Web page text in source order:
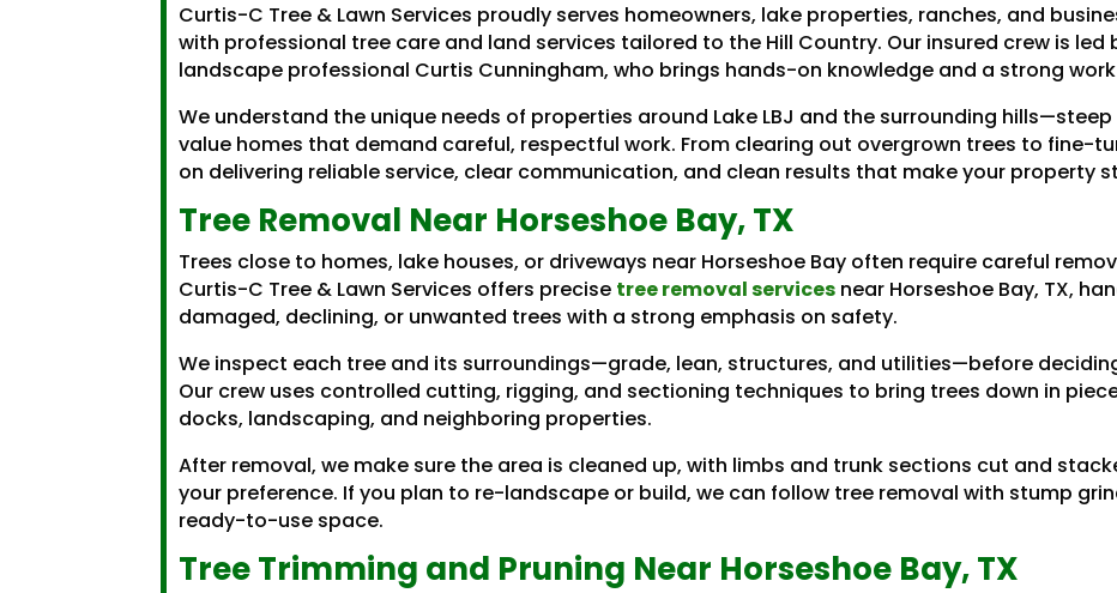
Curtis-C Tree & Lawn Services proudly serves homeowners, lake properties, ranches, and
with professional tree care and land services tailored to the Hill Country. Our insured crew is led
landscape professional Curtis Cunningham, who brings hands-on knowledge and a strong
We understand the unique needs of properties around Lake LBJ and the surrounding
value homes that demand careful, respectful work. From clearing out overgrown trees to fine-
on delivering reliable service, clear communication, and clean results that make your property
Tree Removal Near Horseshoe Bay, TX
Trees close to homes, lake houses, or driveways near Horseshoe Bay often require careful
Curtis-C Tree & Lawn Services offers precise tree removal services near Horseshoe Bay, TX,
damaged, declining, or unwanted trees with a strong emphasis on safety.
We inspect each tree and its surroundings—grade, lean, structures, and utilities—before
Our crew uses controlled cutting, rigging, and sectioning techniques to bring trees down in
docks, landscaping, and neighboring properties.
After removal, we make sure the area is cleaned up, with limbs and trunk sections cut and
your preference. If you plan to re-landscape or build, we can follow tree removal with stump
ready-to-use space.
Tree Trimming and Pruning Near Horseshoe Bay, TX